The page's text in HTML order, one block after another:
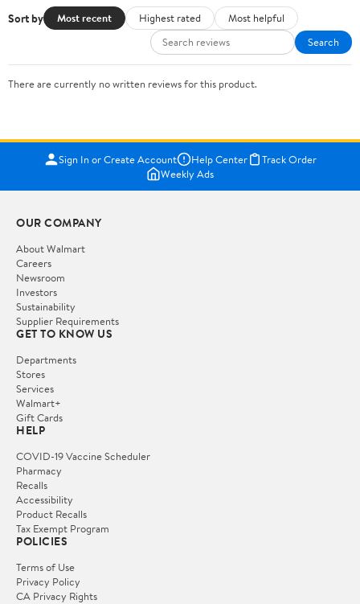
Sort by Most recent Highest rated
Most helpful
Search
There are currently no written reviews for this product.
Sign In or Create Account Help Center
Track Order
Weekly Ads
OUR COMPANY
About Walmart
Careers
Newsroom
Investors
Sustainability
Supplier Requirements
GET TO KNOW US
Departments
Stores
Services
Walmart+
Gift Cards
HELP
COVID-19 Vaccine Scheduler
Pharmacy
Recalls
Accessibility
Product Recalls
Tax Exempt Program
POLICIES
Terms of Use
Privacy Policy
CA Privacy Rights